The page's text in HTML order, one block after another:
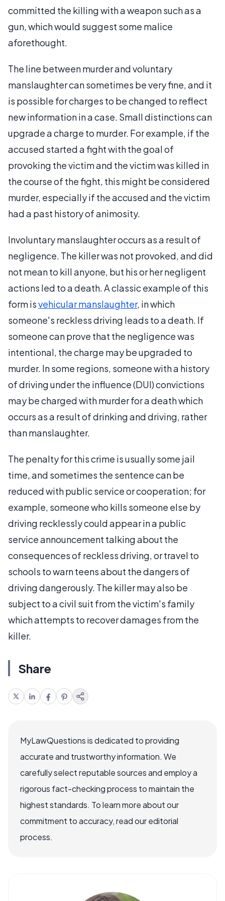
committed the killing with a weapon such as a
gun, which would suggest some malice
aforethought.
The line between murder and voluntary
manslaughter can sometimes be very fine, and it
is possible for charges to be changed to reflect
new information in a case. Small distinctions can
upgrade a charge to murder. For example, if the
accused started a fight with the goal of
provoking the victim and the victim was killed in
the course of the fight, this might be considered
murder, especially if the accused and the victim
had a past history of animosity.
Involuntary manslaughter occurs as a result of
negligence. The killer was not provoked, and did
not mean to kill anyone, but his or her negligent
actions led to a death. A classic example of this
form isvehicular manslaughter, in which
someone's reckless driving leads to a death. If
someone can prove that the negligence was
intentional, the charge may be upgraded to
murder. In some regions, someone with a history
of driving under the influence (DUI) convictions
may be charged with murder for a death which
occurs as a result of drinking and driving, rather
than manslaughter.
The penalty for this crime is usually some jail
time, and sometimes the sentence can be
reduced with public service or cooperation; for
example, someone who kills someone else by
driving recklessly could appear in a public
service announcement talking about the
consequences of reckless driving, or travel to
schools to warn teens about the dangers of
driving dangerously. The killer may also be
subject to a civil suit from the victim's family
which attempts to recover damages from the
killer.
Share
MyLawQuestions is dedicated to providing
accurate and trustworthy information. We
carefully select reputable sources and employ a
rigorous fact-checking process to maintain the
highest standards. To learn more about our
commitment to accuracy, read our editorial
process.